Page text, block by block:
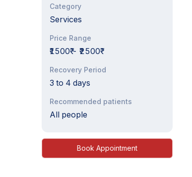
Category
Services
Price Range
₹1500₹ - ₹2500₹
Recovery Period
3 to 4 days
Recommended patients
All people
Book Appointment